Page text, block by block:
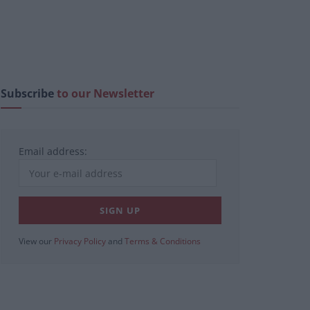
Subscribeto our Newsletter
Email address:
View our Privacy Policy and Terms & Conditions